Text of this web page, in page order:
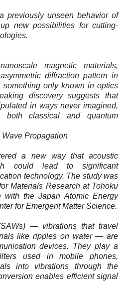
previously unseen behavior of
new possibilities for cutting-
magnetic materials,
diffraction pattern in
only known in optics
discovery suggests that
in ways never imagined,
both classical and quantum
Propagation
a new way that acoustic
could lead to significant
technology. The study was
Materials Research at Tohoku
with the Japan Atomic Energy
for Emergent Matter Science.
— vibrations that travel
like ripples on water — are
devices. They play a
used in mobile phones,
into vibrations through the
enables efficient signal